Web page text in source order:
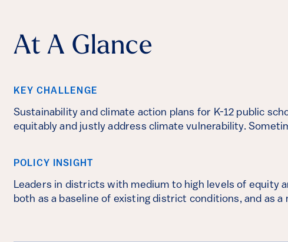
At A Glance
KEY CHALLENGE
Sustainability and climate action plans for K-12 public
equitably and justly address climate vulnerability.
POLICY INSIGHT
Leaders in districts with medium to high levels of equity
both as a baseline of existing district conditions, and as